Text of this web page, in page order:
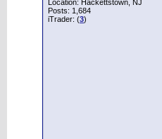
Location: Hackettstown, NJ
Posts: 1,684
iTrader: (3)